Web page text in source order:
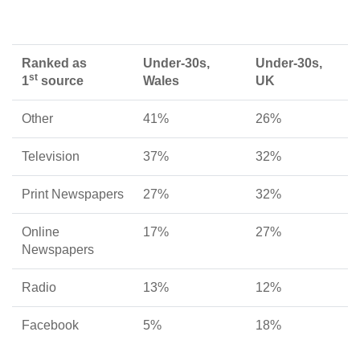
Ranked as
1st source
Under-30s,
Wales
Under-30s,
UK
Other 41% 26%
Television 37% 32%
Print Newspapers 27% 32%
Online
Newspapers
17% 27%
Radio 13% 12%
Facebook 5% 18%